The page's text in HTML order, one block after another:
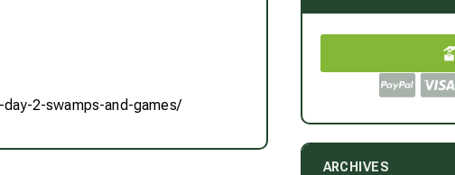
2-swamps-and-games/
ARCHIVES